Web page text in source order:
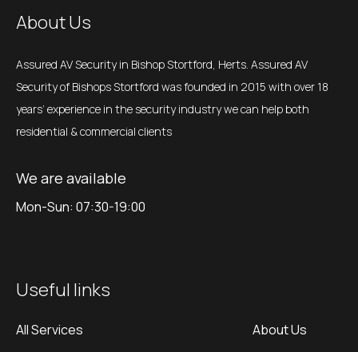
About Us
Assured AV Security in Bishop Stortford, Herts. Assured AV
Security of Bishops Stortford was founded in 2015 with over 18
years’ experience in the security industry we can help both
residential & commercial clients
We are available
Mon-Sun: 07:30-19:00
Useful links
All Services
About Us